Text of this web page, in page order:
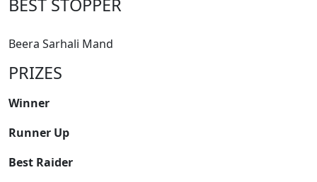
BEST STOPPER
Beera Sarhali Mand
PRIZES
Winner
Runner Up
Best Raider